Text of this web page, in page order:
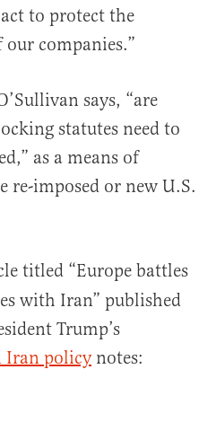
to protect the
companies.”
says, “are
statutes need to
as a means of
re-imposed or new U.S.
titled “Europe battles
with Iran” published
Trump’s
Iran policynotes: